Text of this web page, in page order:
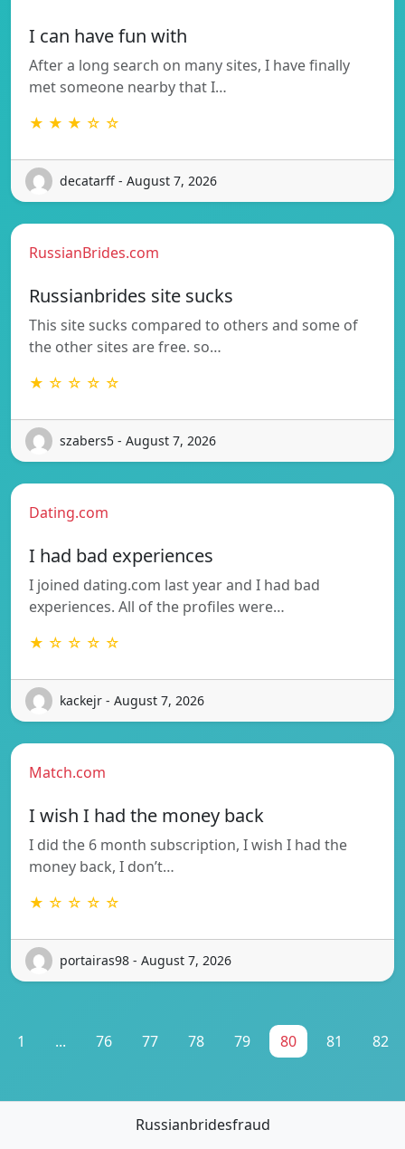
I can have fun with
After a long search on many sites, I have finally
met someone nearby that I…
★ ★ ★ ☆ ☆
decatarff - August 7, 2026
RussianBrides.com
Russianbrides site sucks
This site sucks compared to others and some of
the other sites are free. so…
★ ☆ ☆ ☆ ☆
szabers5 - August 7, 2026
Dating.com
I had bad experiences
I joined dating.com last year and I had bad
experiences. All of the profiles were…
★ ☆ ☆ ☆ ☆
kackejr - August 7, 2026
Match.com
I wish I had the money back
I did the 6 month subscription, I wish I had the
money back, I don’t…
★ ☆ ☆ ☆ ☆
portairas98 - August 7, 2026
1 ... 76 77 78 79 80 81 82
Russianbridesfraud